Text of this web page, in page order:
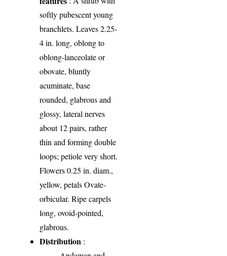
softly pubescent young
branchlets. Leaves 2.25-
4 in. long, oblong to
oblong-lanceolate or
obovate, bluntly
acuminate, base
rounded, glabrous and
glossy, lateral nerves
about 12 pairs, rather
thin and forming double
loops; petiole very short.
Flowers 0.25 in. diam.,
yellow, petals Ovate-
orbicular. Ripe carpels
long, ovoid-pointed,
glabrous.
Distribution :